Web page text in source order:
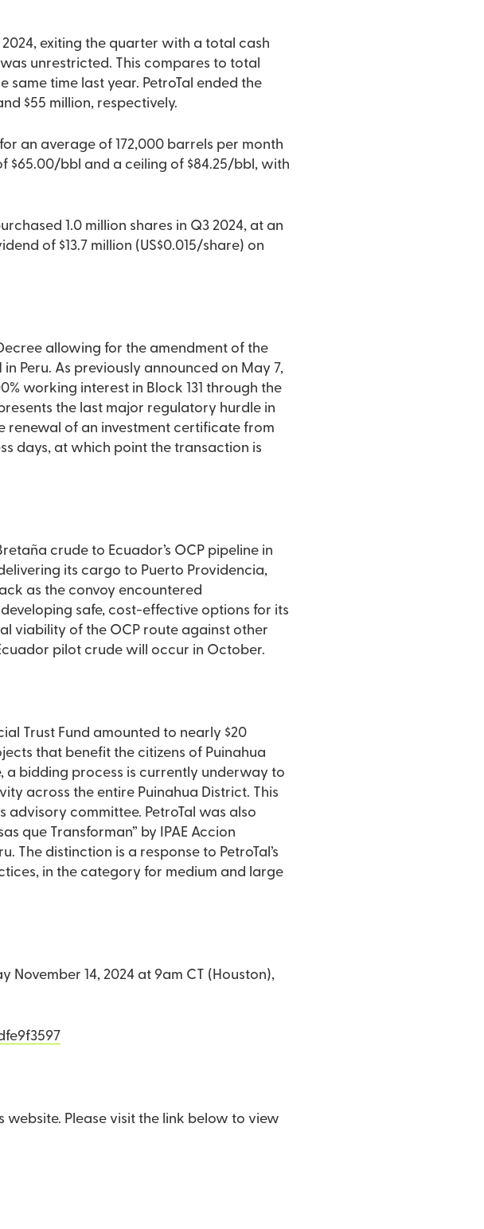
exiting the quarter with a total cash
unrestricted. This compares to total
same time last year. PetroTal ended the
$55 million, respectively.
an average of 172,000 barrels per month
$65.00/bbl and a ceiling of $84.25/bbl, with
1.0 million shares in Q3 2024, at an
of $13.7 million (US$0.015/share) on
allowing for the amendment of the
Peru. As previously announced on May 7,
working interest in Block 131 through the
the last major regulatory hurdle in
renewal of an investment certificate from
days, at which point the transaction is
crude to Ecuador’s OCP pipeline in
its cargo to Puerto Providencia,
as the convoy encountered
safe, cost-effective options for its
viability of the OCP route against other
pilot crude will occur in October.
Trust Fund amounted to nearly $20
that benefit the citizens of Puinahua
a bidding process is currently underway to
across the entire Puinahua District. This
advisory committee. PetroTal was also
que Transforman” by IPAE Accion
The distinction is a response to PetroTal’s
in the category for medium and large
November 14, 2024 at 9am CT (Houston),
Please visit the link below to view